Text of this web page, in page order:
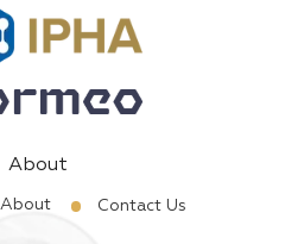
About
About Contact Us